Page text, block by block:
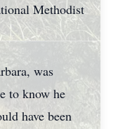
Methodist
was
to know he
have been